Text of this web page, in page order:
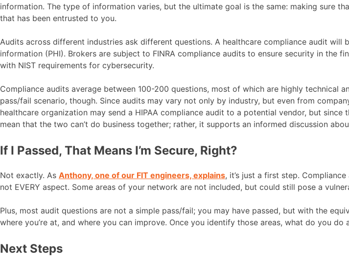
information. The type of information varies, but the ultimate goal is the same: making sure
that has been entrusted to you.
Audits across different industries ask different questions. A healthcare compliance audit
information (PHI). Brokers are subject to FINRA compliance audits to ensure security in
with NIST requirements for cybersecurity.
Compliance audits average between 100-200 questions, most of which are highly technical
pass/fail scenario, though. Since audits may vary not only by industry, but even from
healthcare organization may send a HIPAA compliance audit to a potential vendor, but since
mean that the two can’t do business together; rather, it supports an informed discussion
If I Passed, That Means I’m Secure, Right?
Not exactly. As Anthony, one of our FIT engineers, explains, it’s just a first step.
not EVERY aspect. Some areas of your network are not included, but could still pose a
Plus, most audit questions are not a simple pass/fail; you may have passed, but with the
where you’re at, and where you can improve. Once you identify those areas, what do you do
Next Steps